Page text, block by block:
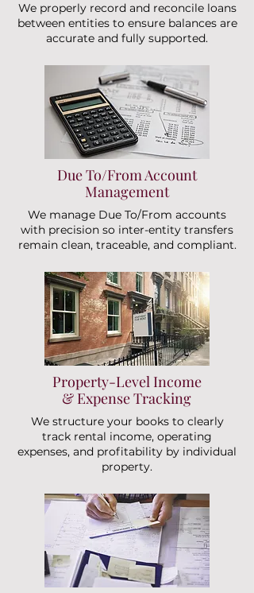
We properly record and reconcile loans
between entities to ensure balances are
accurate and fully supported.
Due To/From Account
Management
We manage Due To/From accounts
with precision so inter-entity transfers
remain clean, traceable, and compliant.
Property-Level Income
& Expense Tracking
We structure your books to clearly
track rental income, operating
expenses, and profitability by individual
property.